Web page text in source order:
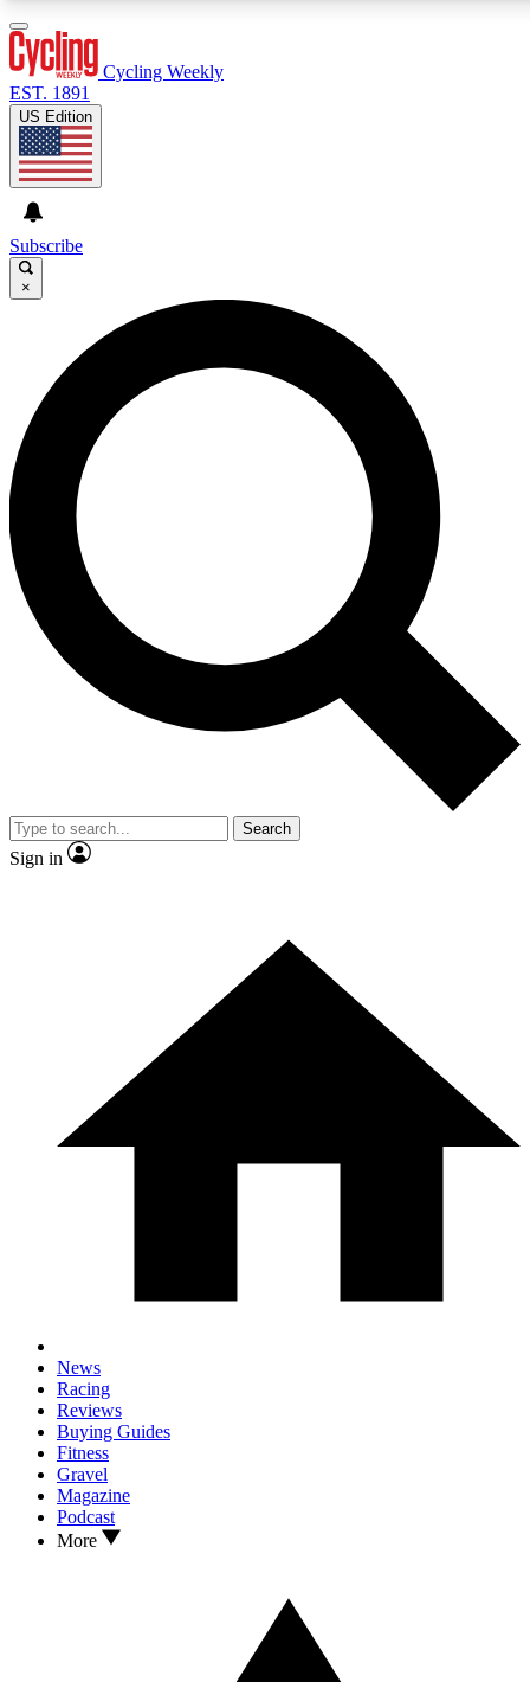
GET CLUB ACCESS QUICK
For the quickest way to join, enter your email below. We’ll
send a confirmation email and sign you up to Cycling
Weekly newsletters with the latest cycling news, riding
advice and features.
Contact me with news and offers from other Future brands
By submitting your information you agree to the Terms & Conditions and
and are aged 16 or over.
Cycling Weekly
EST. 1891
US Edition
Subscribe
×
Search
Sign in
News
Racing
Reviews
Buying Guides
Fitness
Gravel
Magazine
Podcast
More